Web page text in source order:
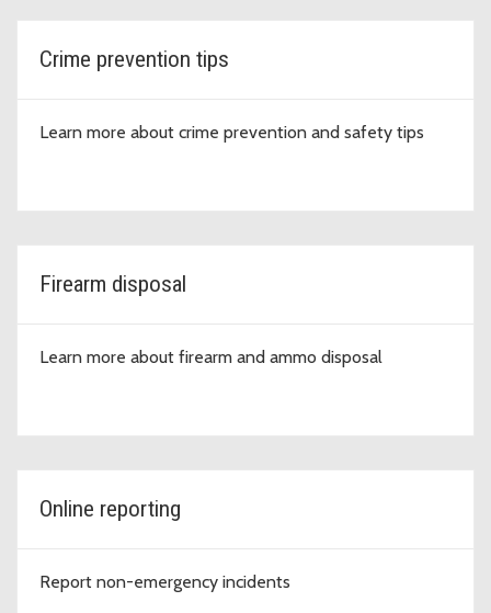
Crime prevention tips
Learn more about crime prevention and safety tips
Firearm disposal
Learn more about firearm and ammo disposal
Online reporting
Report non-emergency incidents